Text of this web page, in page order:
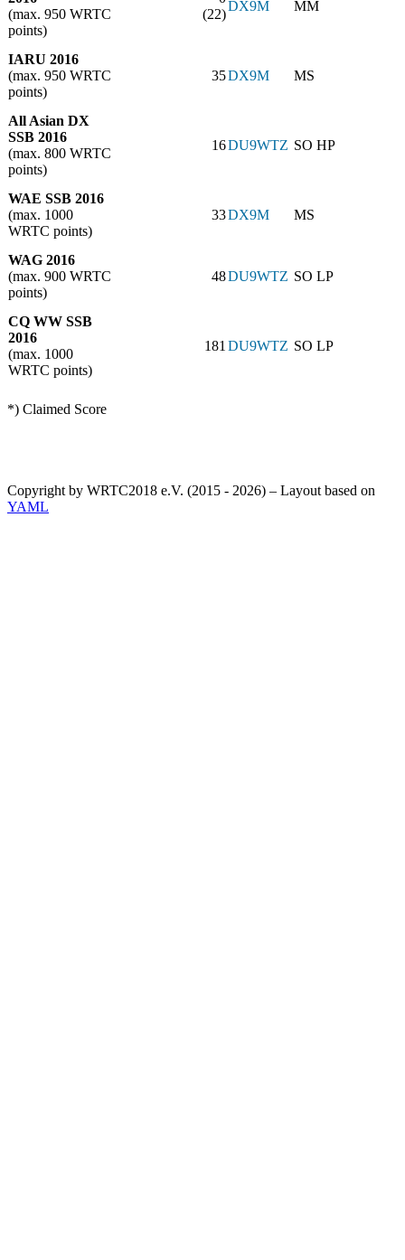
(max. 950 WRTC
points)
(22)
DX9M MM
IARU 2016
(max. 950 WRTC
points)
35DX9M MS
All Asian DX
SSB 2016
(max. 800 WRTC
points)
16DU9WTZ SO HP
WAE SSB 2016
(max. 1000
WRTC points)
33DX9M MS
WAG 2016
(max. 900 WRTC
points)
48DU9WTZ SO LP
CQ WW SSB
2016
(max. 1000
WRTC points)
181DU9WTZ SO LP
*) Claimed Score
Copyright by WRTC2018 e.V. (2015 - 2026) – Layout based on
YAML